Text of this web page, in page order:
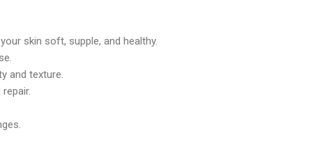
skin soft, supple, and healthy.
and texture.